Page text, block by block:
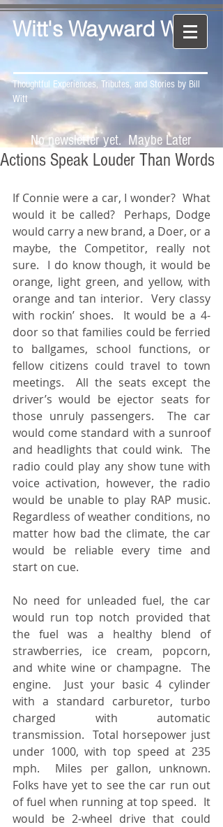
Witt's Wayward Way
Thoughtful Experiences, Tributes, and Stories by Bill
Witt
No newsletter yet. Maybe Later
Actions Speak Louder Than Words
If Connie were a car, I wonder?  What
would it be called?  Perhaps, Dodge
would carry a new brand, a Doer, or a
maybe, the Competitor, really not
sure.  I do know though, it would be
orange, light green, and yellow, with
orange and tan interior.  Very classy
with rockin’ shoes.  It would be a 4-
door so that families could be ferried
to ballgames, school functions, or
fellow citizens could travel to town
meetings.  All the seats except the
driver’s would be ejector seats for
those unruly passengers.  The car
would come standard with a sunroof
and headlights that could wink.  The
radio could play any show tune with
voice activation, however, the radio
would be unable to play RAP music.
Regardless of weather conditions, no
matter how bad the climate, the car
would be reliable every time and
start on cue.
No need for unleaded fuel, the car
would run top notch provided that
the fuel was a healthy blend of
strawberries, ice cream, popcorn,
and white wine or champagne.  The
engine.  Just your basic 4 cylinder
with a standard carburetor, turbo
charged with automatic
transmission.  Total horsepower just
under 1000, with top speed at 235
mph.  Miles per gallon, unknown.
Folks have yet to see the car run out
of fuel when running at top speed.  It
would be 2-wheel drive that could